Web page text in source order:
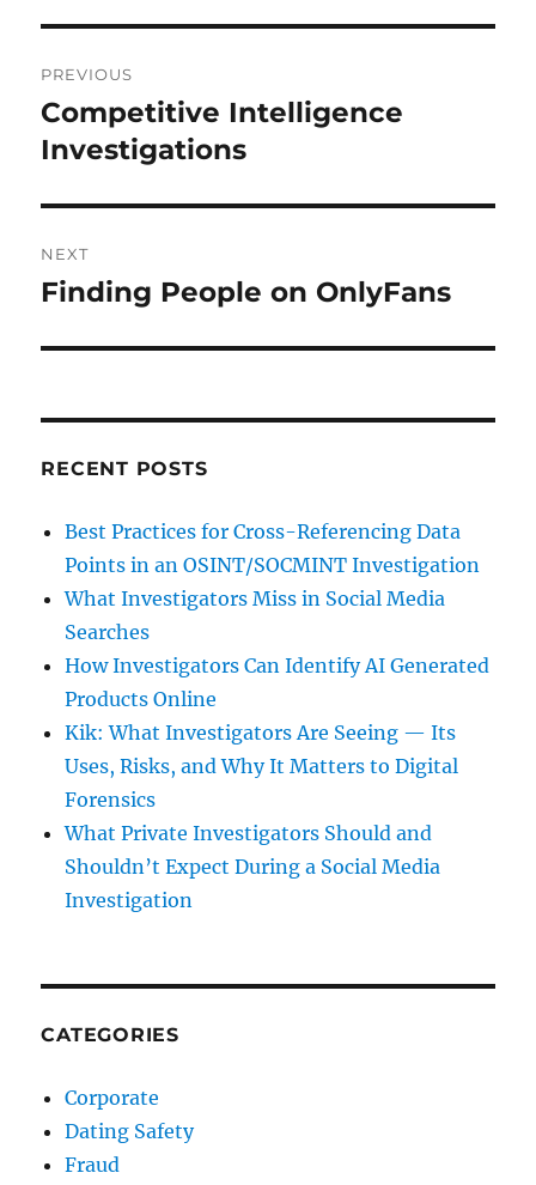
navigation
PREVIOUS
Previous
post:
Competitive Intelligence
Investigations
NEXT
Next
Finding People on OnlyFans
RECENT POSTS
Best Practices for Cross-Referencing Data
Points in an OSINT/SOCMINT Investigation
What Investigators Miss in Social Media
Searches
How Investigators Can Identify AI Generated
Products Online
Kik: What Investigators Are Seeing — Its
Uses, Risks, and Why It Matters to Digital
Forensics
What Private Investigators Should and
Shouldn’t Expect During a Social Media
Investigation
CATEGORIES
Corporate
Dating Safety
Fraud